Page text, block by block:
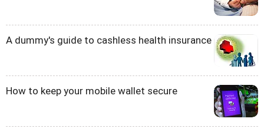
A dummy's guide to cashless health insurance
How to keep your mobile wallet secure